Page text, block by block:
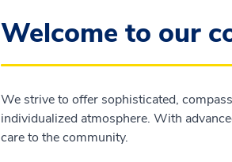
Welcome to our
We strive to offer sophisticated,
individualized atmosphere. With
care to the community.